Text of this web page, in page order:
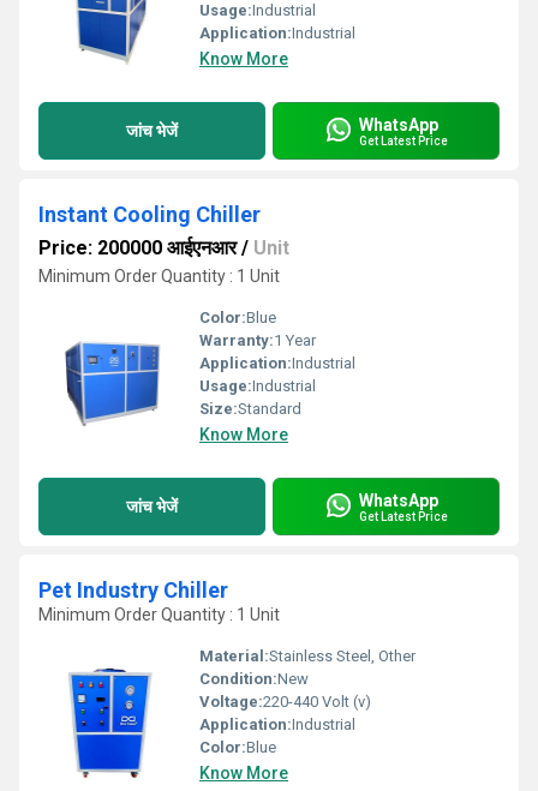
Usage:Industrial
Application:Industrial
Know More
जांच भेजें WhatsApp
Get Latest Price
Instant Cooling Chiller
Price: 200000 आईएनआर/ Unit
Minimum Order Quantity : 1 Unit
Color:Blue
Warranty:1 Year
Application:Industrial
Usage:Industrial
Size:Standard
Know More
जांच भेजें WhatsApp
Get Latest Price
Pet Industry Chiller
Minimum Order Quantity : 1 Unit
Material:Stainless Steel, Other
Condition:New
Voltage:220-440 Volt (v)
Application:Industrial
Color:Blue
Know More